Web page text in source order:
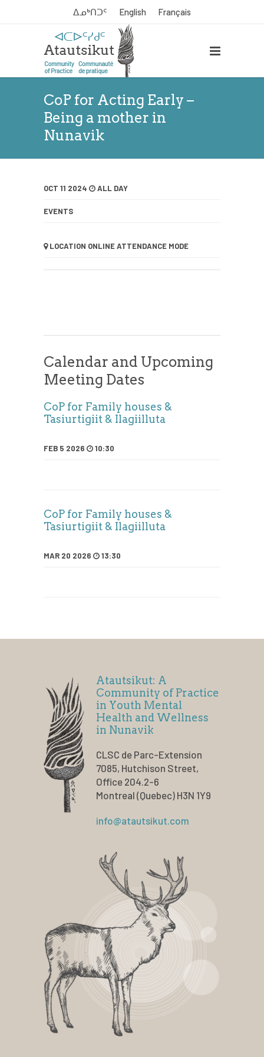
ᐃᓄᒃᑎᑐᑦ English Français
CoP for Acting Early –
Being a mother in
Nunavik
OCT 11 2024 ALL DAY
EVENTS
LOCATION ONLINE ATTENDANCE MODE
Calendar and Upcoming
Meeting Dates
CoP for Family houses &
Tasiurtigiit & Ilagiilluta
FEB 5 2026 10:30
CoP for Family houses &
Tasiurtigiit & Ilagiilluta
MAR 20 2026 13:30
Atautsikut: A
Community of Practice
in Youth Mental
Health and Wellness
in Nunavik
CLSC de Parc-Extension
7085, Hutchison Street,
Office 204.2-6
Montreal (Quebec) H3N 1Y9
info@atautsikut.com